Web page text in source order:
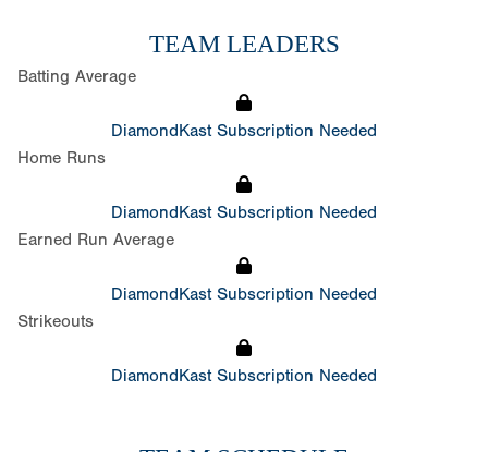
TEAM LEADERS
Batting Average
DiamondKast Subscription Needed
Home Runs
DiamondKast Subscription Needed
Earned Run Average
DiamondKast Subscription Needed
Strikeouts
DiamondKast Subscription Needed